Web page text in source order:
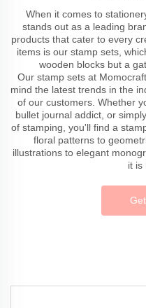
When it comes to
stands out as a leading
products that cater to every
items is our stamp sets,
wooden blocks but a
Our stamp sets at
mind the latest trends in the
of our customers. Whether
bullet journal addict, or
of stamping, you'll find a
floral patterns to
illustrations to elegant
it is